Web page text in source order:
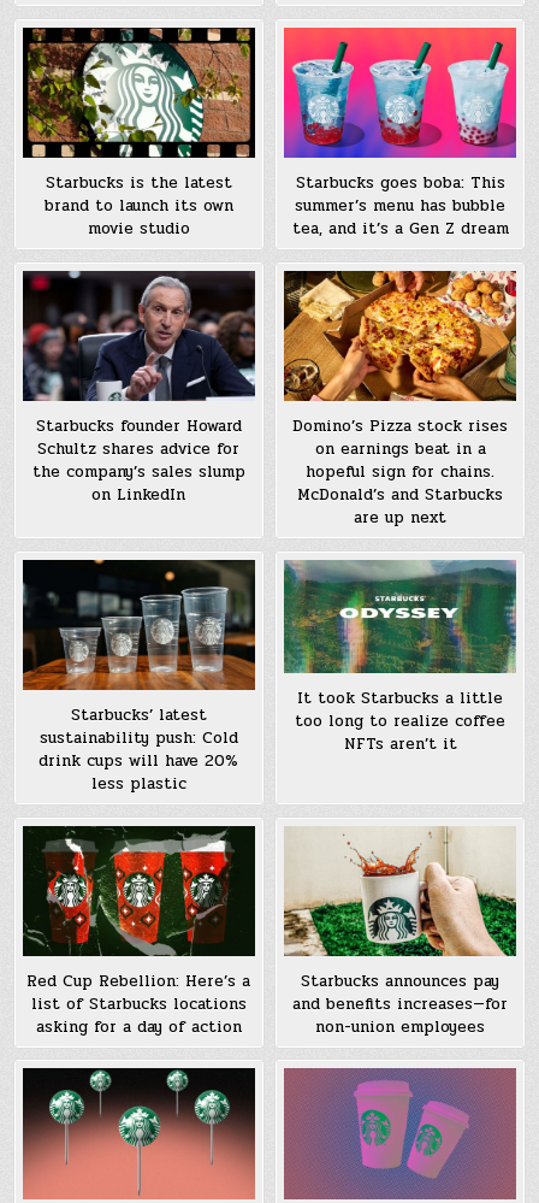
Starbucks is the latest
brand to launch its own
movie studio
Starbucks goes boba: This
summer’s menu has bubble
tea, and it’s a Gen Z dream
Starbucks founder Howard
Schultz shares advice for
the company’s sales slump
on LinkedIn
Domino’s Pizza stock rises
on earnings beat in a
hopeful sign for chains.
McDonald’s and Starbucks
are up next
Starbucks’ latest
sustainability push: Cold
drink cups will have 20%
less plastic
It took Starbucks a little
too long to realize coffee
NFTs aren’t it
Red Cup Rebellion: Here’s a
list of Starbucks locations
asking for a day of action
Starbucks announces pay
and benefits increases—for
non-union employees